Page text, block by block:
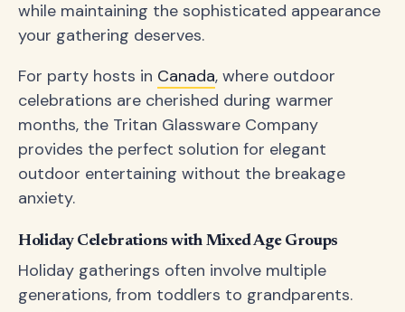
while maintaining the sophisticated appearance
your gathering deserves.
For party hosts in Canada, where outdoor
celebrations are cherished during warmer
months, the Tritan Glassware Company
provides the perfect solution for elegant
outdoor entertaining without the breakage
anxiety.
Holiday Celebrations with Mixed Age Groups
Holiday gatherings often involve multiple
generations, from toddlers to grandparents.